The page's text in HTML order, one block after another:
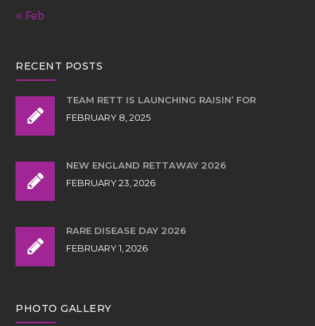
« Feb
RECENT POSTS
TEAM RETT IS LAUNCHING RAISIN’ FOR
FEBRUARY 8, 2025
NEW ENGLAND RETTAWAY 2026
FEBRUARY 23, 2026
RARE DISEASE DAY 2026
FEBRUARY 1, 2026
PHOTO GALLERY